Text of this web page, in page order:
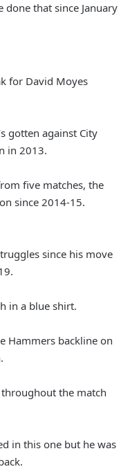
done that since January
for David Moyes
gotten against City
in 2013.
five matches, the
since 2014-15.
since his move
in a blue shirt.
Hammers backline on
the match
in this one but he was